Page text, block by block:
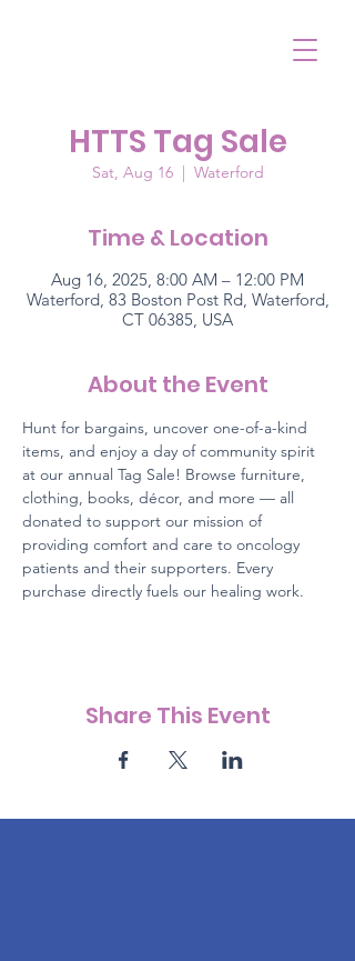
HTTS Tag Sale
Sat, Aug 16
  |
Waterford
Time & Location
Aug 16, 2025, 8:00 AM – 12:00 PM
Waterford, 83 Boston Post Rd, Waterford,
CT 06385, USA
About the Event
Hunt for bargains, uncover one-of-a-kind
items, and enjoy a day of community spirit
at our annual Tag Sale! Browse furniture,
clothing, books, décor, and more — all
donated to support our mission of
providing comfort and care to oncology
patients and their supporters. Every
purchase directly fuels our healing work.
Share This Event